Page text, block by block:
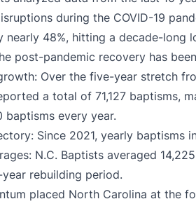
during the COVID-19
nearly 48%, hitting a decade-long
post-pandemic recovery has
Over the five-year stretch
a total of 71,127 baptisms,
baptisms every year.
Since 2021, yearly baptisms
N.C. Baptists averaged
rebuilding period.
placed North Carolina at the